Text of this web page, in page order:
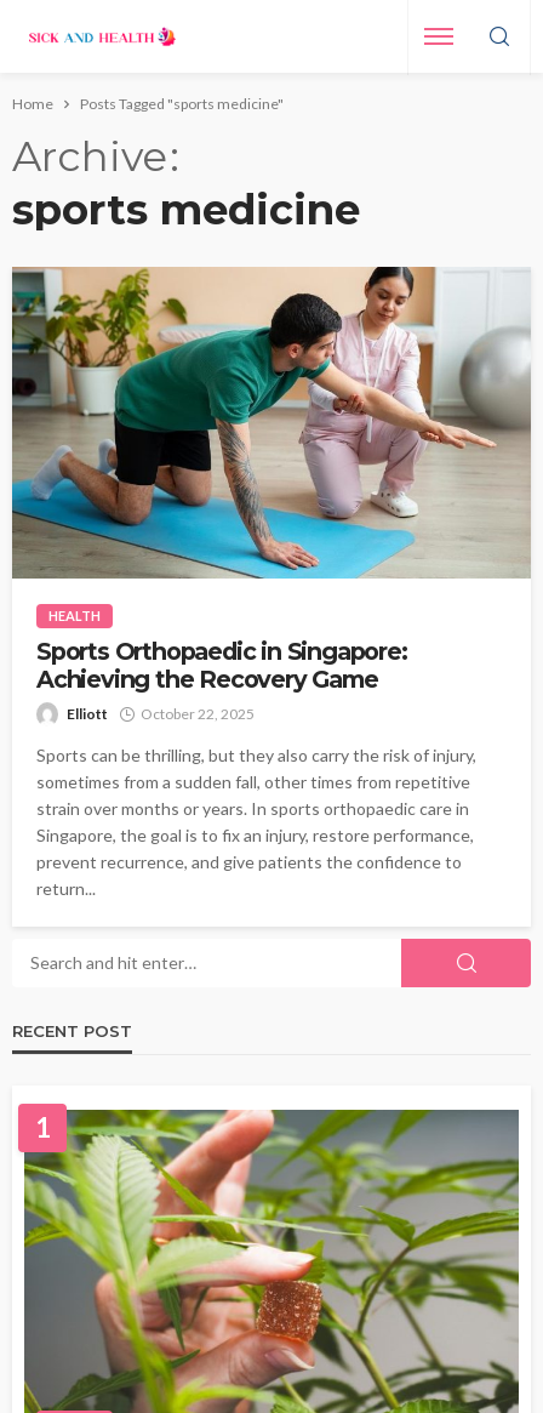
Home Posts Tagged "sports medicine"
Archive
sports medicine
HEALTH
Sports Orthopaedic in Singapore:
Achieving the Recovery Game
Elliott October 22, 2025
Sports can be thrilling, but they also carry the risk of injury,
sometimes from a sudden fall, other times from repetitive
strain over months or years. In sports orthopaedic care in
Singapore, the goal is to fix an injury, restore performance,
prevent recurrence, and give patients the confidence to
return...
RECENT POST
1